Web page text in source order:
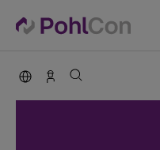
PohlCon international
Contact